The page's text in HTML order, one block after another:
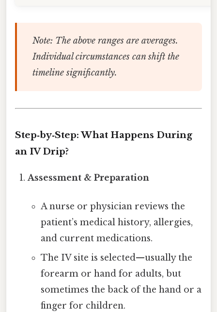
Note: The above ranges are averages.
Individual circumstances can shift the
timeline significantly.
Step‑by‑Step: What Happens During
an IV Drip?
Assessment & Preparation
A nurse or physician reviews the
patient’s medical history, allergies,
and current medications.
The IV site is selected—usually the
forearm or hand for adults, but
sometimes the back of the hand or a
finger for children.